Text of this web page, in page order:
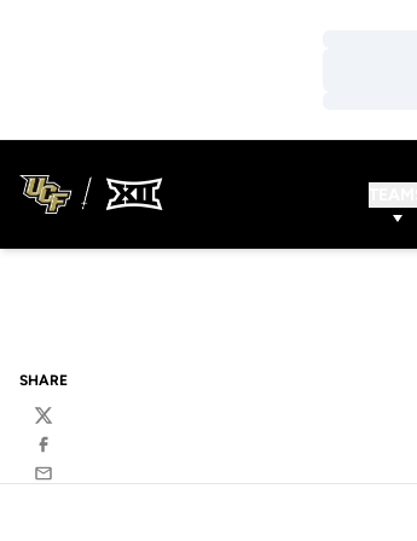
SHARE
Twitter
Facebook
Email